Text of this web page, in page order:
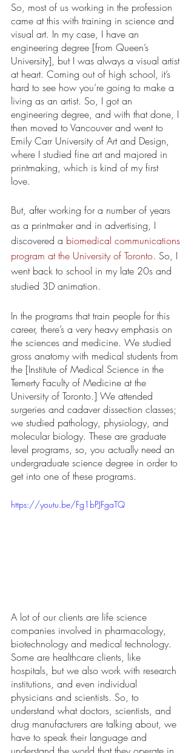
So, most of us working in the profession
came at this with training in science and
visual art. In my case, I have an
engineering degree [from Queen’s
University], but I was always a visual artist
at heart. Coming out of high school, it’s
hard to see how you’re going to make a
living as an artist. So, I got an
engineering degree, and with that done, I
then moved to Vancouver and went to
Emily Carr University of Art and Design,
where I studied fine art and majored in
printmaking, which is kind of my first
love.
But, after working for a number of years
as a printmaker and in advertising, I
discovered a biomedical communications
program at the University of Toronto. So, I
went back to school in my late 20s and
studied 3D animation.
In the programs that train people for this
career, there’s a very heavy emphasis on
the sciences and medicine. We studied
gross anatomy with medical students from
the [Institute of Medical Science in the
Temerty Faculty of Medicine at the
University of Toronto.] We attended
surgeries and cadaver dissection classes;
we studied pathology, physiology, and
molecular biology. These are graduate
level programs, so, you actually need an
undergraduate science degree in order to
get into one of these programs.
https://youtu.be/Fg1bPJFgaTQ
A lot of our clients are life science
companies involved in pharmacology,
biotechnology and medical technology.
Some are healthcare clients, like
hospitals, but we also work with research
institutions, and even individual
physicians and scientists. So, to
understand what doctors, scientists, and
drug manufacturers are talking about, we
have to speak their language and